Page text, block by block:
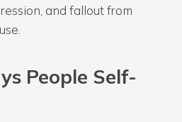
and fallout from
People Self-